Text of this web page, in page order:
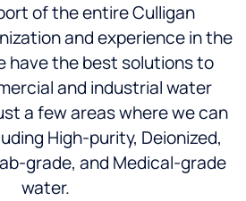
of the entire Culligan
and experience in the
have the best solutions to
and industrial water
a few areas where we can
High-purity, Deionized,
grade, and Medical-grade
water.